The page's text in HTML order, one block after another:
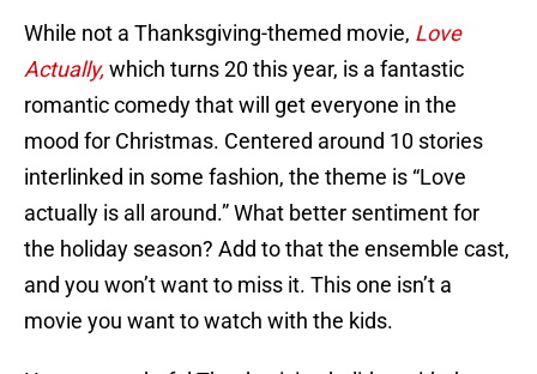
While not a Thanksgiving-themed movie, Love
Actually, which turns 20 this year, is a fantastic
romantic comedy that will get everyone in the
mood for Christmas. Centered around 10 stories
interlinked in some fashion, the theme is “Love
actually is all around.” What better sentiment for
the holiday season? Add to that the ensemble cast,
and you won’t want to miss it. This one isn’t a
movie you want to watch with the kids.